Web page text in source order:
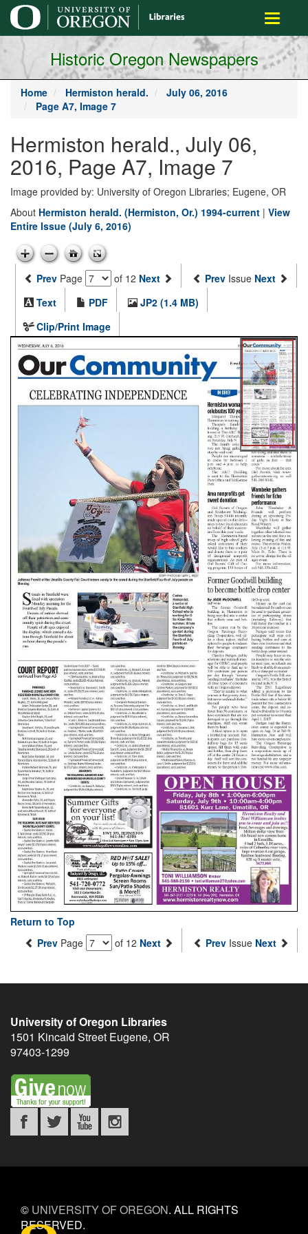
main
content
Toggle
Historic Oregon Newspapers
Home Hermiston herald.
July 06, 2016
Page A7, Image 7
Hermiston herald., July 06,
2016, Page A7, Image 7
Image provided by: University of Oregon Libraries; Eugene, OR
About Hermiston herald. (Hermiston, Or.) 1994-current | View
Entire Issue (July 6, 2016)
Prev Page of 12 Next Prev Issue Next
Text
PDF
JP2 (1.4 MB)
Clip/Print Image
Return to Top
Prev Page of 12 Next Prev Issue Next
University of Oregon Libraries
1501 Kincaid Street Eugene, OR
97403-1299
© UNIVERSITY OF OREGON. ALL RIGHTS
RESERVED.